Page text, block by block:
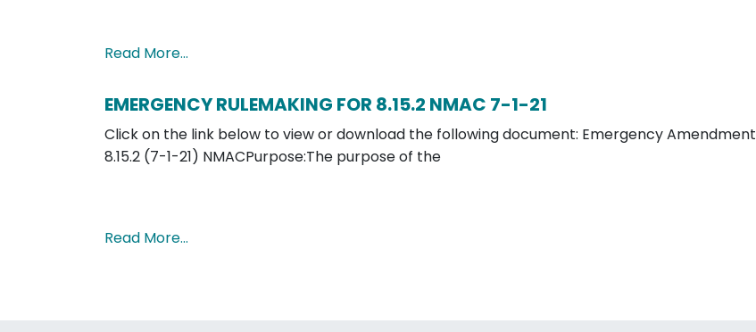
Read More…
EMERGENCY RULEMAKING FOR 8.15.2 NMAC 7-1-21
Click on the link below to view or download the following document: Emergency Amendment
8.15.2 (7-1-21) NMACPurpose:The purpose of the
Read More…